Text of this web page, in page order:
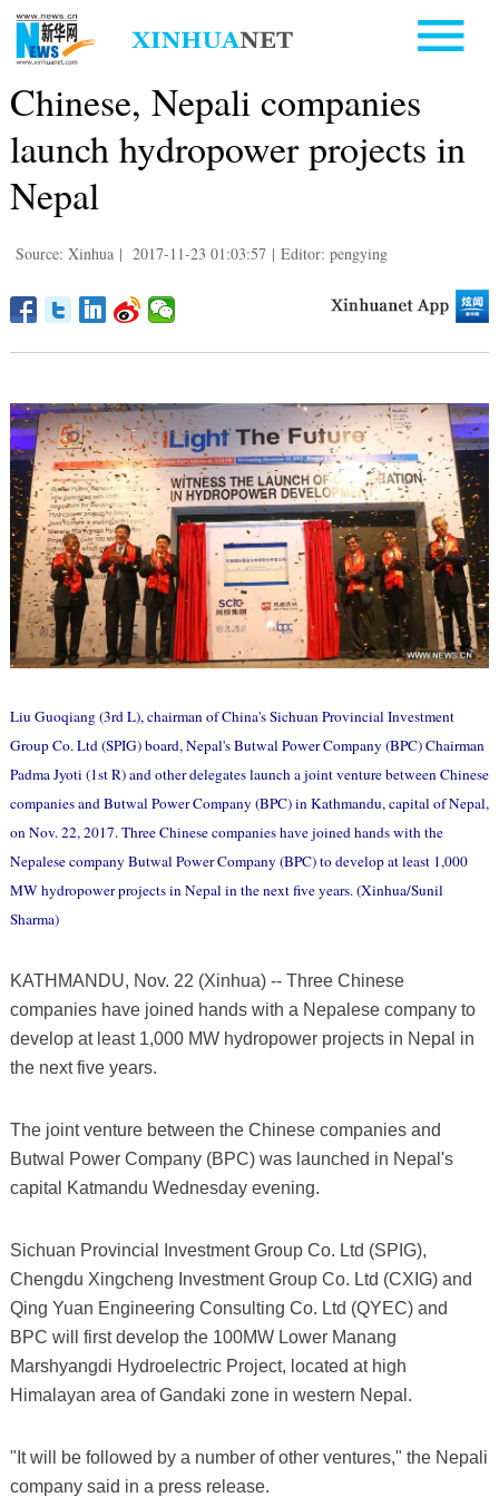
Chinese, Nepali companies
launch hydropower projects in
Nepal
Source: Xinhua | 2017-11-23 01:03:57 | Editor: pengying
Liu Guoqiang (3rd L), chairman of China's Sichuan Provincial Investment
Group Co. Ltd (SPIG) board, Nepal's Butwal Power Company (BPC) Chairman
Padma Jyoti (1st R) and other delegates launch a joint venture between Chinese
companies and Butwal Power Company (BPC) in Kathmandu, capital of Nepal,
on Nov. 22, 2017. Three Chinese companies have joined hands with the
Nepalese company Butwal Power Company (BPC) to develop at least 1,000
MW hydropower projects in Nepal in the next five years. (Xinhua/Sunil
Sharma)
KATHMANDU, Nov. 22 (Xinhua) -- Three Chinese
companies have joined hands with a Nepalese company to
develop at least 1,000 MW hydropower projects in Nepal in
the next five years.
The joint venture between the Chinese companies and
Butwal Power Company (BPC) was launched in Nepal's
capital Katmandu Wednesday evening.
Sichuan Provincial Investment Group Co. Ltd (SPIG),
Chengdu Xingcheng Investment Group Co. Ltd (CXIG) and
Qing Yuan Engineering Consulting Co. Ltd (QYEC) and
BPC will first develop the 100MW Lower Manang
Marshyangdi Hydroelectric Project, located at high
Himalayan area of Gandaki zone in western Nepal.
"It will be followed by a number of other ventures," the Nepali
company said in a press release.